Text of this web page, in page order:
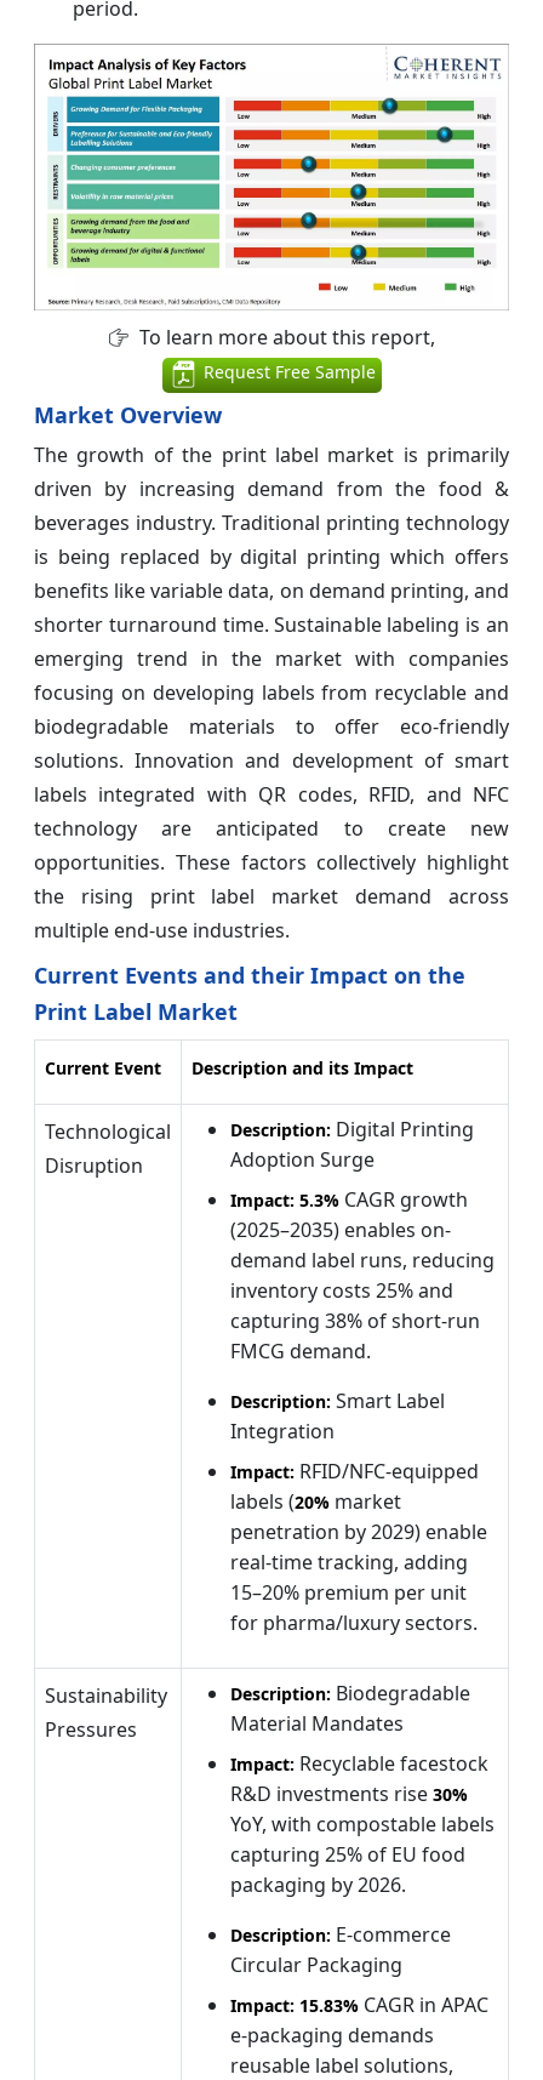
period.
To learn more about this report,
Request Free Sample
Market Overview
The growth of the print label market is primarily
driven by increasing demand from the food &
beverages industry. Traditional printing technology
is being replaced by digital printing which offers
benefits like variable data, on demand printing, and
shorter turnaround time. Sustainable labeling is an
emerging trend in the market with companies
focusing on developing labels from recyclable and
biodegradable materials to offer eco-friendly
solutions. Innovation and development of smart
labels integrated with QR codes, RFID, and NFC
technology are anticipated to create new
opportunities. These factors collectively highlight
the rising print label market demand across
multiple end-use industries.
Current Events and their Impact on the
Print Label Market
Current Event Description and its Impact
Technological
Disruption
Description: Digital Printing
Adoption Surge
Impact: 5.3% CAGR growth
(2025–2035) enables on-
demand label runs, reducing
inventory costs 25% and
capturing 38% of short-run
FMCG demand.
Description: Smart Label
Integration
Impact: RFID/NFC-equipped
labels (20% market
penetration by 2029) enable
real-time tracking, adding
15–20% premium per unit
for pharma/luxury sectors.
Sustainability
Pressures
Description: Biodegradable
Material Mandates
Impact: Recyclable facestock
R&D investments rise 30%
YoY, with compostable labels
capturing 25% of EU food
packaging by 2026.
Description: E-commerce
Circular Packaging
Impact: 15.83% CAGR in APAC
e-packaging demands
reusable label solutions,